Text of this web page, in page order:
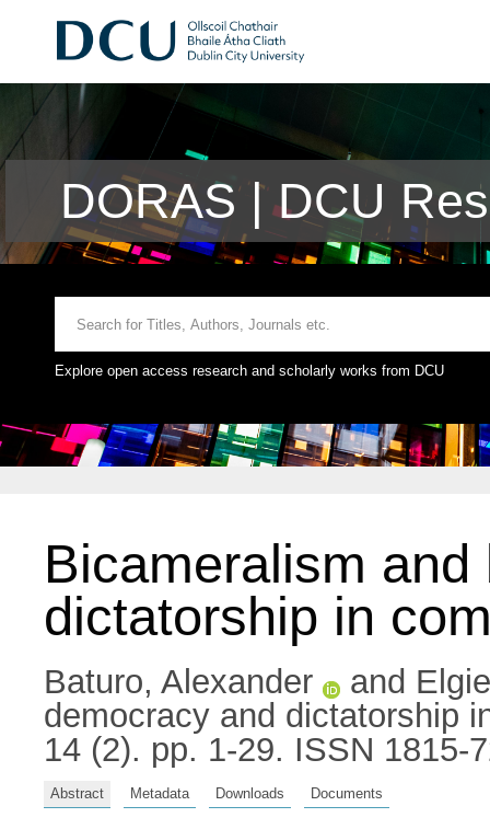
DORAS | DCU
Explore open access research and scholarly works from DCU
Bicameralism
dictatorship in
Baturo, Alexander and
democracy and dictatorship
14 (2). pp. 1-29. ISSN 1815-
Abstract Metadata Downloads Documents